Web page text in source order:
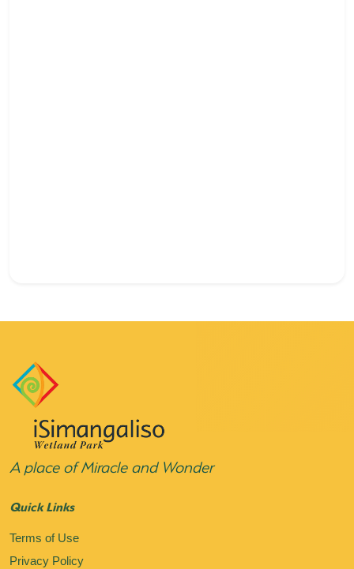
A place of Miracle and Wonder
Quick Links
Terms of Use
Privacy Policy